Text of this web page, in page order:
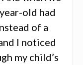
old had
of a
I noticed
my child’s